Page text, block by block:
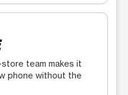
team makes it
phone without the